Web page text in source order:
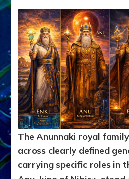
The Anunnaki royal
across clearly defined
carrying specific roles in